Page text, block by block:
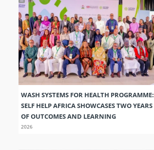
WASH SYSTEMS FOR HEALTH PROGRAMME:
SELF HELP AFRICA SHOWCASES TWO YEARS
OF OUTCOMES AND LEARNING
2026